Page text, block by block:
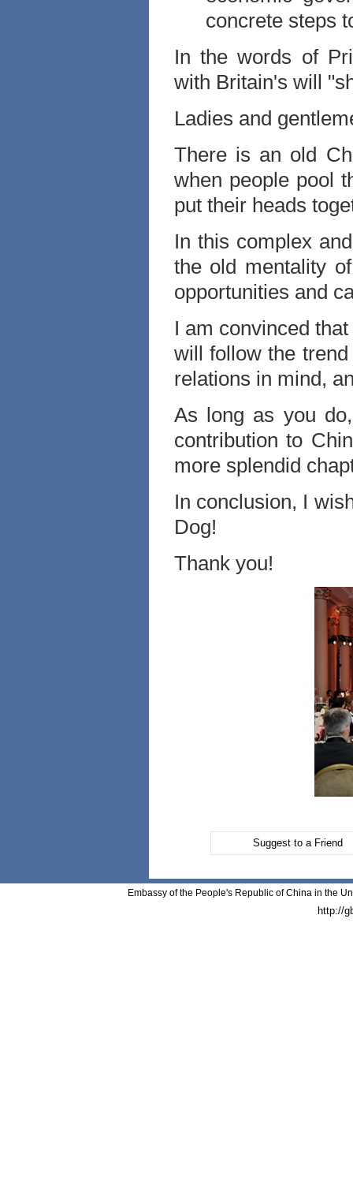
concrete steps
In the words of
with Britain's will
Ladies and
There is an old
when people pool
put their heads
In this complex
the old mentality
opportunities and
I am convinced
will follow the
relations in mind,
As long as you
contribution to
more splendid
In conclusion, I
Dog!
Thank you!
Suggest to a Friend
Embassy of the People's Republic of China in the
http://